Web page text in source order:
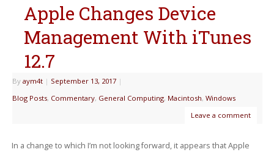
Apple Changes Device
Management With iTunes
12.7
By aym4t | September 13, 2017 |
Blog Posts, Commentary, General Computing, Macintosh, Windows
Leave a comment
In a change to which I’m not looking forward, it appears that Apple